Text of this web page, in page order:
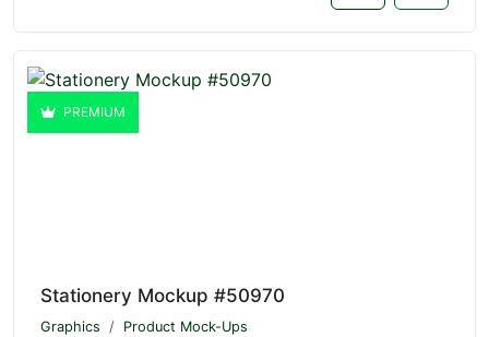
PREMIUM
Stationery Mockup #50970
Graphics Product Mock-Ups